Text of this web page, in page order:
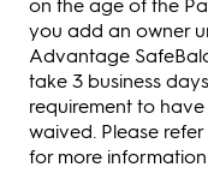
you add an owner
Advantage
take 3 business
requirement to
waived. Please
for more information.